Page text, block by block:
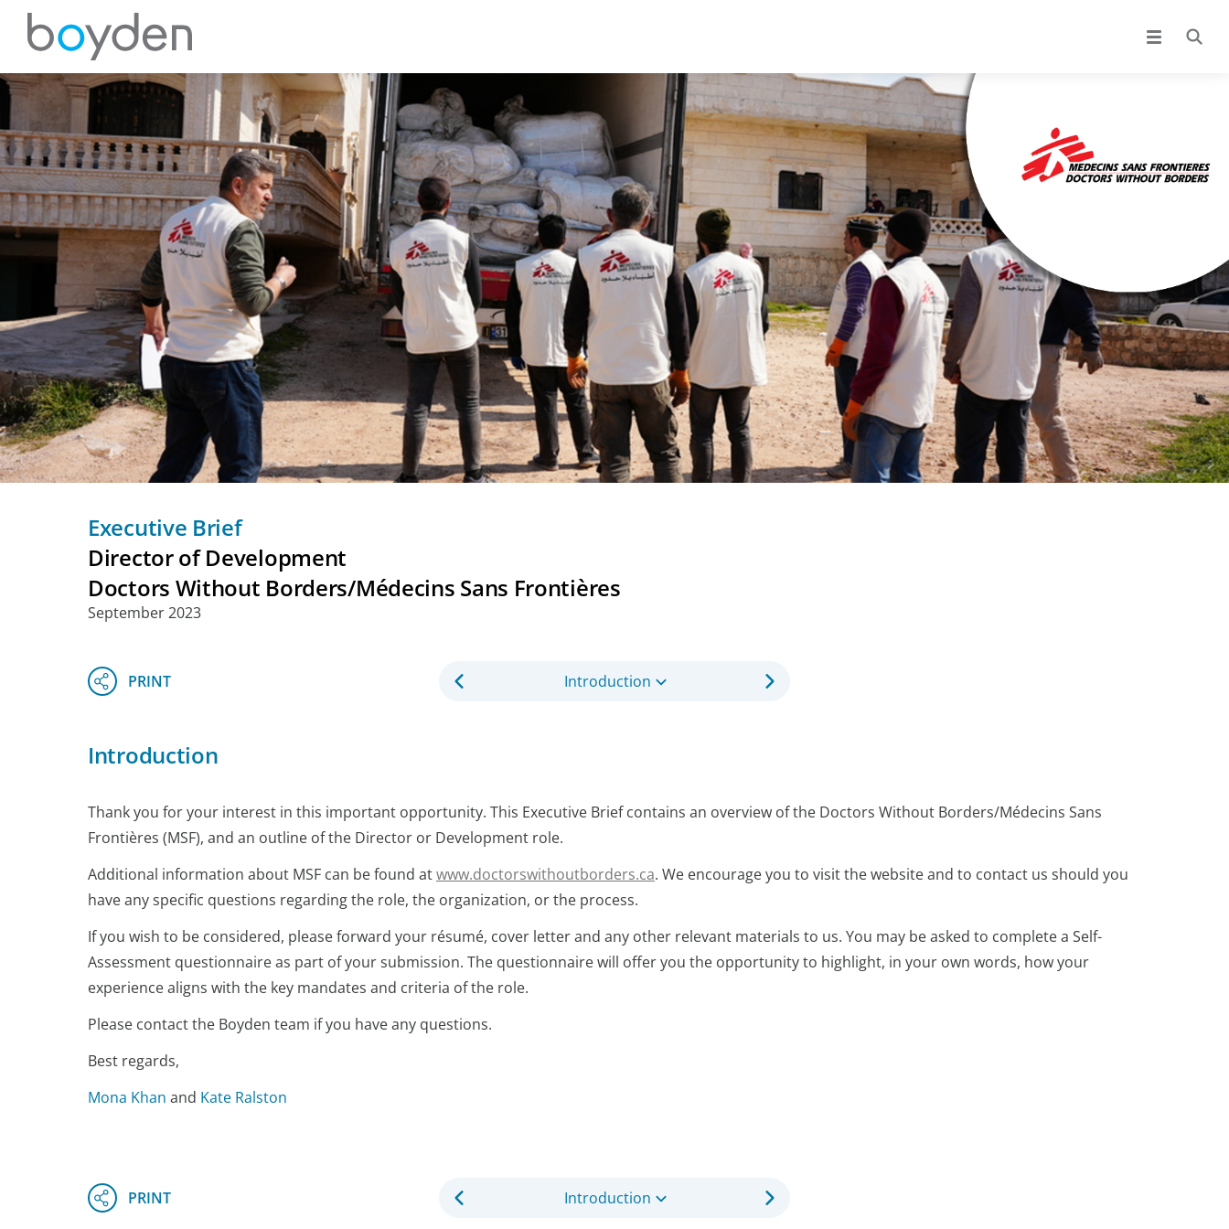
Executive Brief
Director of Development
Doctors Without Borders/Médecins Sans Frontières
September 2023
Introduction
Introduction
Thank you for your interest in this important opportunity. This Executive Brief contains an overview of the Doctors Without Borders/Médecins Sans
Frontières (MSF), and an outline of the Director or Development role.
Additional information about MSF can be found atwww.doctorswithoutborders.ca. We encourage you to visit the website and to contact us should you
have any specific questions regarding the role, the organization, or the process.
If you wish to be considered, please forward your résumé, cover letter and any other relevant materials to us. You may be asked to complete a Self-
Assessment questionnaire as part of your submission. The questionnaire will offer you the opportunity to highlight, in your own words, how your
experience aligns with the key mandates and criteria of the role.
Please contact the Boyden team if you have any questions.
Best regards,
Mona Khan and Kate Ralston
Introduction